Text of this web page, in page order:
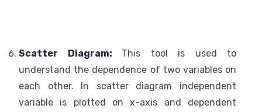
Scatter Diagram: This tool is used to
understand the dependence of two variables on
each other. In scatter diagram independent
variable is plotted on x-axis and dependent